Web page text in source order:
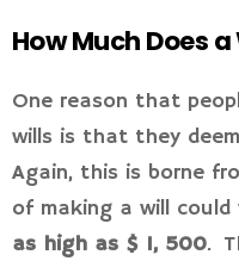
How Much Does
One reason that
wills is that they
Again, this is borne
of making a will
as high as $ 1, 500.